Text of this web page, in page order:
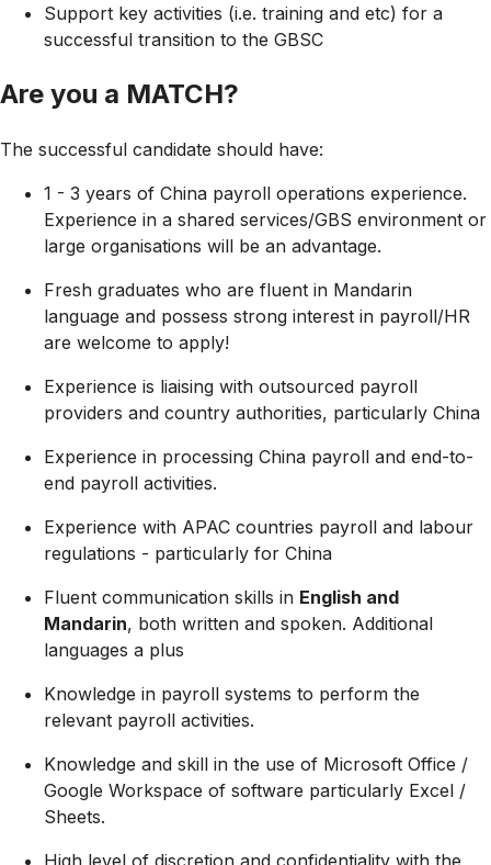
Support key activities (i.e. training and etc) for a
successful transition to the GBSC
Are you a MATCH?
The successful candidate should have:
1 - 3 years of China payroll operations experience.
Experience in a shared services/GBS environment or
large organisations will be an advantage.
Fresh graduates who are fluent in Mandarin
language and possess strong interest in payroll/HR
are welcome to apply!
Experience is liaising with outsourced payroll
providers and country authorities, particularly China
Experience in processing China payroll and end-to-
end payroll activities.
Experience with APAC countries payroll and labour
regulations - particularly for China
Fluent communication skills in English and
Mandarin, both written and spoken. Additional
languages a plus
Knowledge in payroll systems to perform the
relevant payroll activities.
Knowledge and skill in the use of Microsoft Office /
Google Workspace of software particularly Excel /
Sheets.
High level of discretion and confidentiality with the